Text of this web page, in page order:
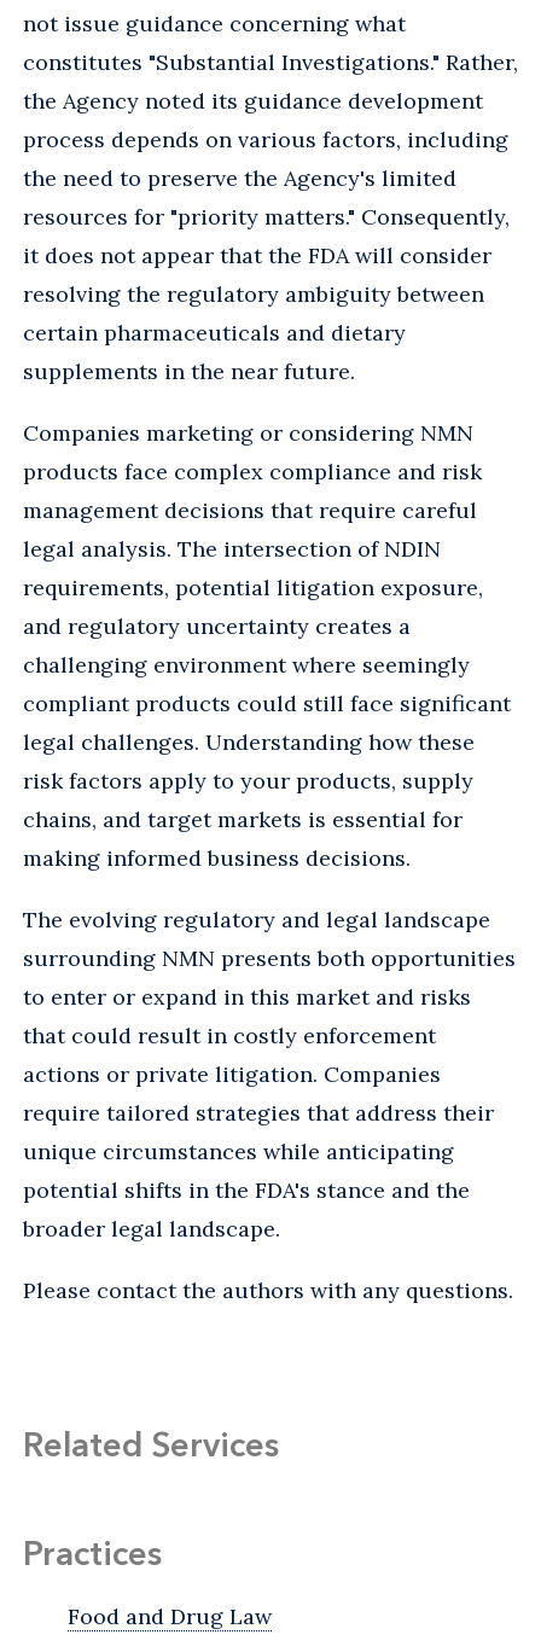
not issue guidance concerning what
constitutes "Substantial Investigations." Rather,
the Agency noted its guidance development
process depends on various factors, including
the need to preserve the Agency's limited
resources for "priority matters." Consequently,
it does not appear that the FDA will consider
resolving the regulatory ambiguity between
certain pharmaceuticals and dietary
supplements in the near future.
Companies marketing or considering NMN
products face complex compliance and risk
management decisions that require careful
legal analysis. The intersection of NDIN
requirements, potential litigation exposure,
and regulatory uncertainty creates a
challenging environment where seemingly
compliant products could still face significant
legal challenges. Understanding how these
risk factors apply to your products, supply
chains, and target markets is essential for
making informed business decisions.
The evolving regulatory and legal landscape
surrounding NMN presents both opportunities
to enter or expand in this market and risks
that could result in costly enforcement
actions or private litigation. Companies
require tailored strategies that address their
unique circumstances while anticipating
potential shifts in the FDA's stance and the
broader legal landscape.
Please contact the authors with any questions.
Related Services
Practices
Food and Drug Law